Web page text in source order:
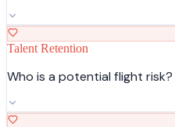
Talent Retention
Who is a potential flight risk?